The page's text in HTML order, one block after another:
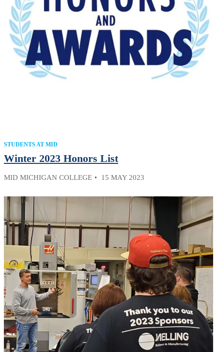
STUDENTS AT MID
Winter 2023 Honors List
MID MICHIGAN COLLEGE 15 MAY 2023